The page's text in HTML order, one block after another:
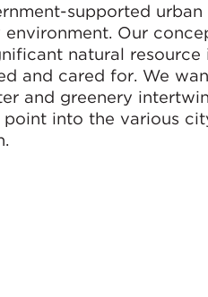
supported
Our
natural
and cared for. We
and greenery
into the various